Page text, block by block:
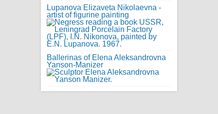
Lupanova Elizaveta Nikolaevna -
artist of figurine painting
Ballerinas of Elena Aleksandrovna
Yanson-Manizer